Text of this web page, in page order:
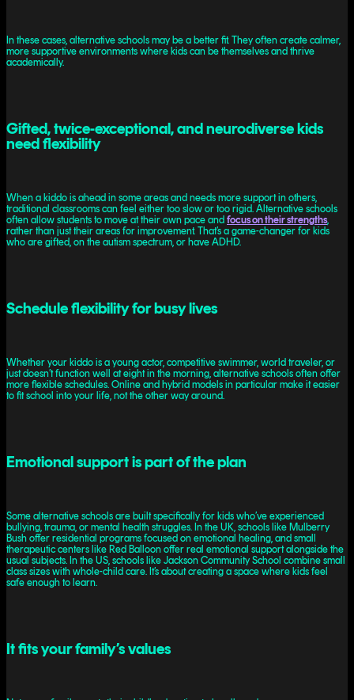
In these cases, alternative schools may be a better fit. They often create calmer,
more supportive environments where kids can be themselves and thrive
academically.
Gifted, twice-exceptional, and neurodiverse kids
need flexibility
When a kiddo is ahead in some areas and needs more support in others,
traditional classrooms can feel either too slow or too rigid. Alternative schools
often allow students to move at their own pace and focus on their strengths,
rather than just their areas for improvement. That’s a game-changer for kids
who are gifted, on the autism spectrum, or have ADHD.
Schedule flexibility for busy lives
Whether your kiddo is a young actor, competitive swimmer, world traveler, or
just doesn’t function well at eight in the morning, alternative schools often offer
more flexible schedules. Online and hybrid models in particular make it easier
to fit school into your life, not the other way around.
Emotional support is part of the plan
Some alternative schools are built specifically for kids who’ve experienced
bullying, trauma, or mental health struggles. In the UK, schools like Mulberry
Bush offer residential programs focused on emotional healing, and small
therapeutic centers like Red Balloon offer real emotional support alongside the
usual subjects. In the US, schools like Jackson Community School combine small
class sizes with whole-child care. It’s about creating a space where kids feel
safe enough to learn.
It fits your family’s values